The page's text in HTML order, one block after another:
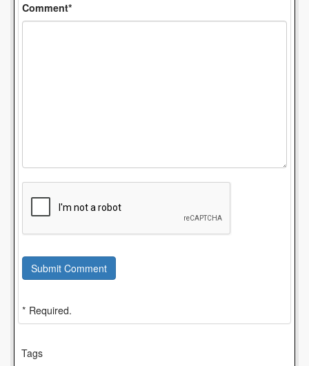
Comment*
Submit Comment
* Required.
Tags